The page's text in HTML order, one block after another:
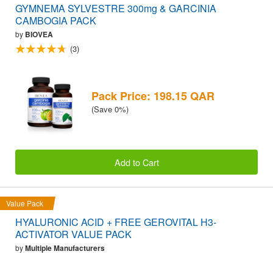
GYMNEMA SYLVESTRE 300mg & GARCINIA
CAMBOGIA PACK
by BIOVEA
(3)
Pack Price: 198.15 QAR
(Save 0%)
Add to Cart
Value Pack
HYALURONIC ACID + FREE GEROVITAL H3-
ACTIVATOR VALUE PACK
byMultiple Manufacturers